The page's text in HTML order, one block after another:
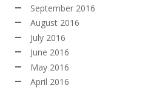
September 2016
August 2016
July 2016
June 2016
May 2016
April 2016